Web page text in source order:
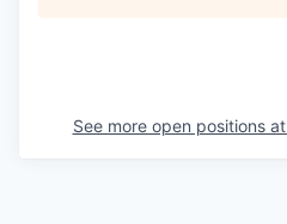
See more open positions at